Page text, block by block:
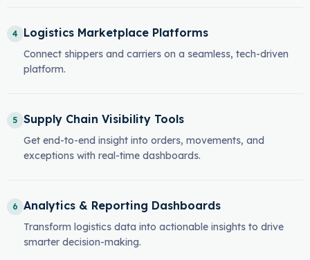
4 Logistics Marketplace Platforms
Connect shippers and carriers on a seamless, tech-driven
platform.
5 Supply Chain Visibility Tools
Get end-to-end insight into orders, movements, and
exceptions with real-time dashboards.
6 Analytics & Reporting Dashboards
Transform logistics data into actionable insights to drive
smarter decision-making.